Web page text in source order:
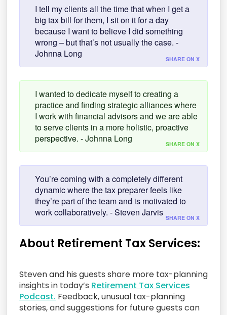
I tell my clients all the time that when I get a
big tax bill for them, I sit on it for a day
because I want to believe I did something
wrong – but that’s not usually the case. -
Johnna Long
SHARE ON X
I wanted to dedicate myself to creating a
practice and finding strategic alliances where
I work with financial advisors and we are able
to serve clients in a more holistic, proactive
perspective. - Johnna Long
SHARE ON X
You’re coming with a completely different
dynamic where the tax preparer feels like
they’re part of the team and is motivated to
work collaboratively. - Steven Jarvis SHARE ON X
About Retirement Tax Services:
Steven and his guests share more tax-planning
insights in today’s Retirement Tax Services
Podcast. Feedback, unusual tax-planning
stories, and suggestions for future guests can